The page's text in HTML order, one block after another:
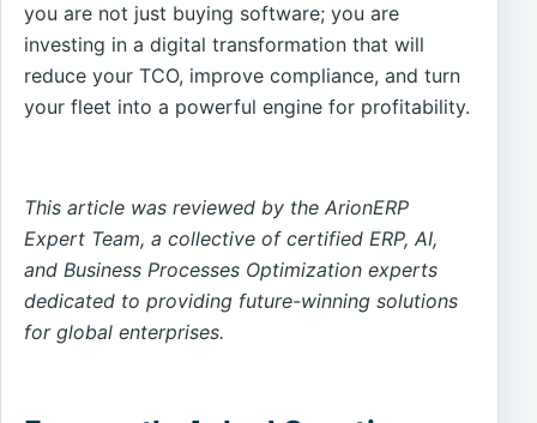
you are not just buying software; you are
investing in a digital transformation that will
reduce your TCO, improve compliance, and turn
your fleet into a powerful engine for profitability.
This article was reviewed by the ArionERP
Expert Team, a collective of certified ERP, AI,
and Business Processes Optimization experts
dedicated to providing future-winning solutions
for global enterprises.